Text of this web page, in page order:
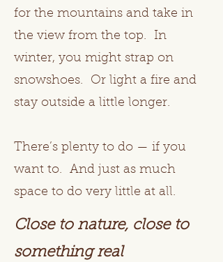
for the mountains and take in
the view from the top. In
winter, you might strap on
snowshoes. Or light a fire and
stay outside a little longer.
There’s plenty to do — if you
want to. And just as much
space to do very little at all.
Close to nature, close to
something real